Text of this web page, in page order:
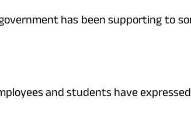
has been supporting to
and students have